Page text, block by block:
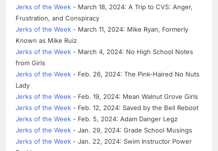
Jerks of the Week - March 18, 2024: A Trip to CVS: Anger,
Frustration, and Conspiracy
Jerks of the Week - March 11, 2024: Mike Ryan, Formerly
Known as Mike Ruiz
Jerks of the Week - March 4, 2024: No High School Notes
from Girls
Jerks of the Week - Feb. 26, 2024: The Pink-Haired No Nuts
Lady
Jerks of the Week - Feb. 19, 2024: Mean Walnut Grove Girls
Jerks of the Week - Feb. 12, 2024: Saved by the Bell Reboot
Jerks of the Week - Feb. 5, 2024: Adam Danger Legz
Jerks of the Week - Jan. 29, 2024: Grade School Musings
Jerks of the Week - Jan. 22, 2024: Swim Instructor Power